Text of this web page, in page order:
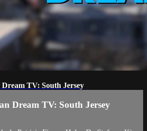
TV: South Jersey
Dream TV: South Jersey